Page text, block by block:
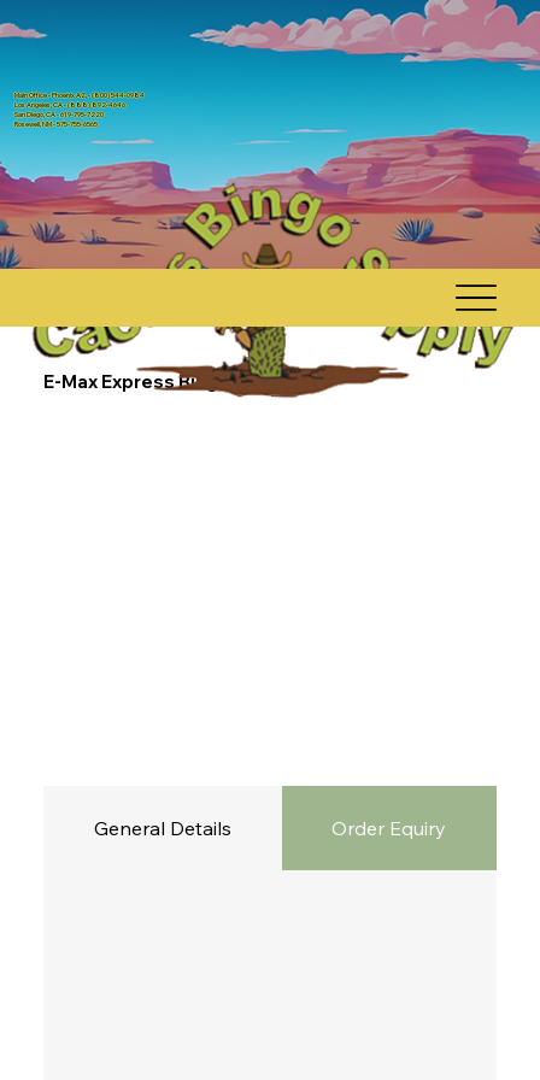
Main Office - Phoenix AZ, - (800) 544-0984
Los Angeles, CA - (888) 892-4646
San Diego, CA - 619-795-7220
Rosewell, NM - 575-755-6565
E-Max Express Bingo Console
General Details Order Equiry